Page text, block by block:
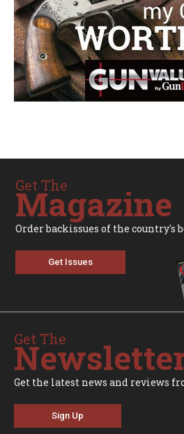
Get The
Magazine
Order backissues of the
Get Issues
Get The
Get the latest news and reviews
Sign Up